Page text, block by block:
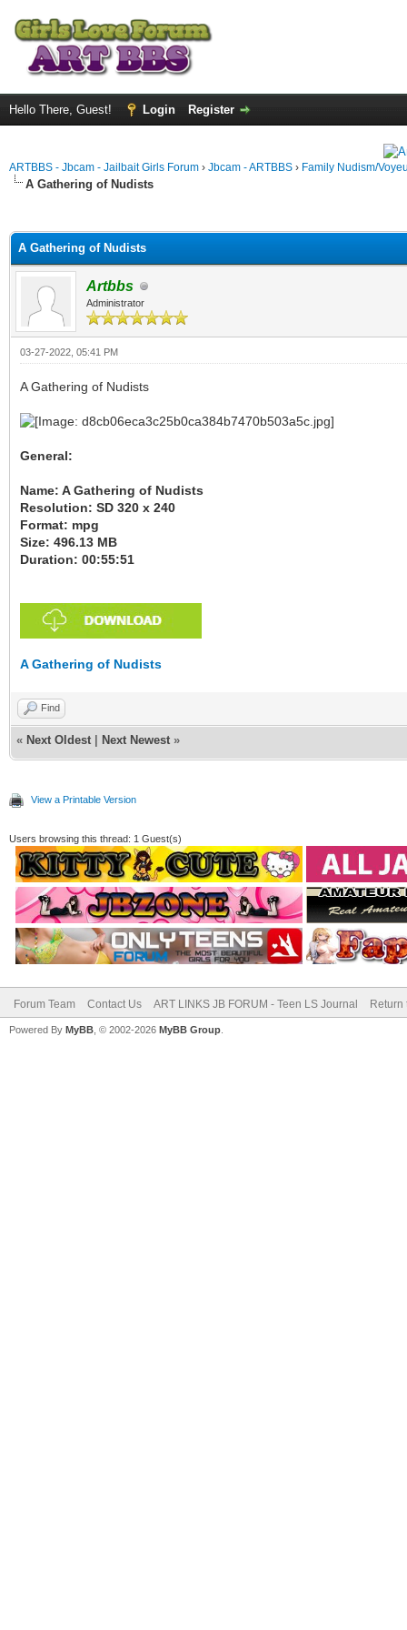
Hello There, Guest! Login Register
ARTBBS - Jbcam - Jailbait Girls Forum › Jbcam - ARTBBS › Family Nudism/
A Gathering of Nudists
A Gathering of Nudists
Artbbs
Administrator
03-27-2022, 05:41 PM
A Gathering of Nudists
General:
Name: A Gathering of Nudists
Resolution: SD 320 x 240
Format: mpg
Size: 496.13 MB
Duration: 00:55:51
A Gathering of Nudists
Find
« Next Oldest Next Newest »
View a Printable Version
Users browsing this thread: 1 Guest(s)
Forum Team Contact Us ART LINKS JB FORUM - Teen LS Journal Return
Powered By MyBB , © 2002-2026 MyBB Group